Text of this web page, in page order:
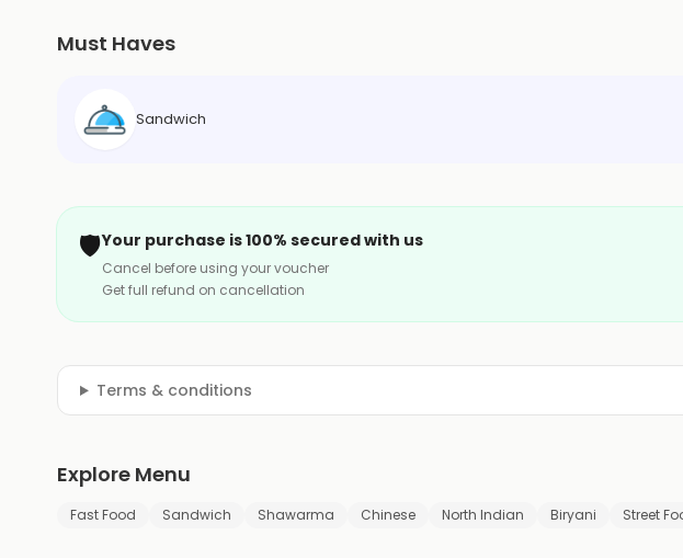
Must Haves
Sandwich
🛡️Your purchase is 100% secured with us
Cancel before using your voucher
Get full refund on cancellation
Terms & conditions
Explore Menu
Fast Food Sandwich Shawarma Chinese North Indian Biryani Street